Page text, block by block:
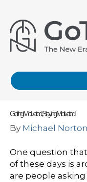
Getting Motivated, Staying Motivated
By Michael Norton
One question
of these days is
are people